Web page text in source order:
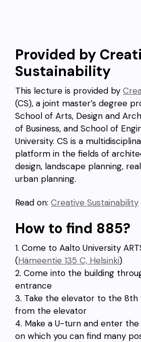
Provided by
Sustainability
This lecture is provided by
(CS), a joint master’s degree
School of Arts, Design and
of Business, and School of
University. CS is a
platform in the fields of
design, landscape planning,
urban planning.
Read on: Creative Sustainability
How to find 885?
1. Come to Aalto University
(Hämeentie 135 C, Helsinki)
2. Come into the building
entrance
3. Take the elevator to the 8th
from the elevator
4. Make a U-turn and enter
on which you can find many